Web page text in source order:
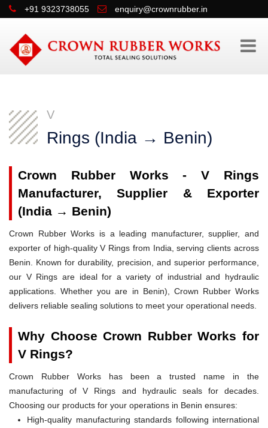
+91 9323738055 enquiry@crownrubber.in
V
Rings (India → Benin)
Crown Rubber Works - V Rings
Manufacturer, Supplier & Exporter
(India → Benin)
Crown Rubber Works is a leading manufacturer, supplier, and
exporter of high-quality V Rings from India, serving clients across
Benin. Known for durability, precision, and superior performance,
our V Rings are ideal for a variety of industrial and hydraulic
applications. Whether you are in Benin), Crown Rubber Works
delivers reliable sealing solutions to meet your operational needs.
Why Choose Crown Rubber Works for
V Rings?
Crown Rubber Works has been a trusted name in the
manufacturing of V Rings and hydraulic seals for decades.
Choosing our products for your operations in Benin ensures:
High-quality manufacturing standards following international